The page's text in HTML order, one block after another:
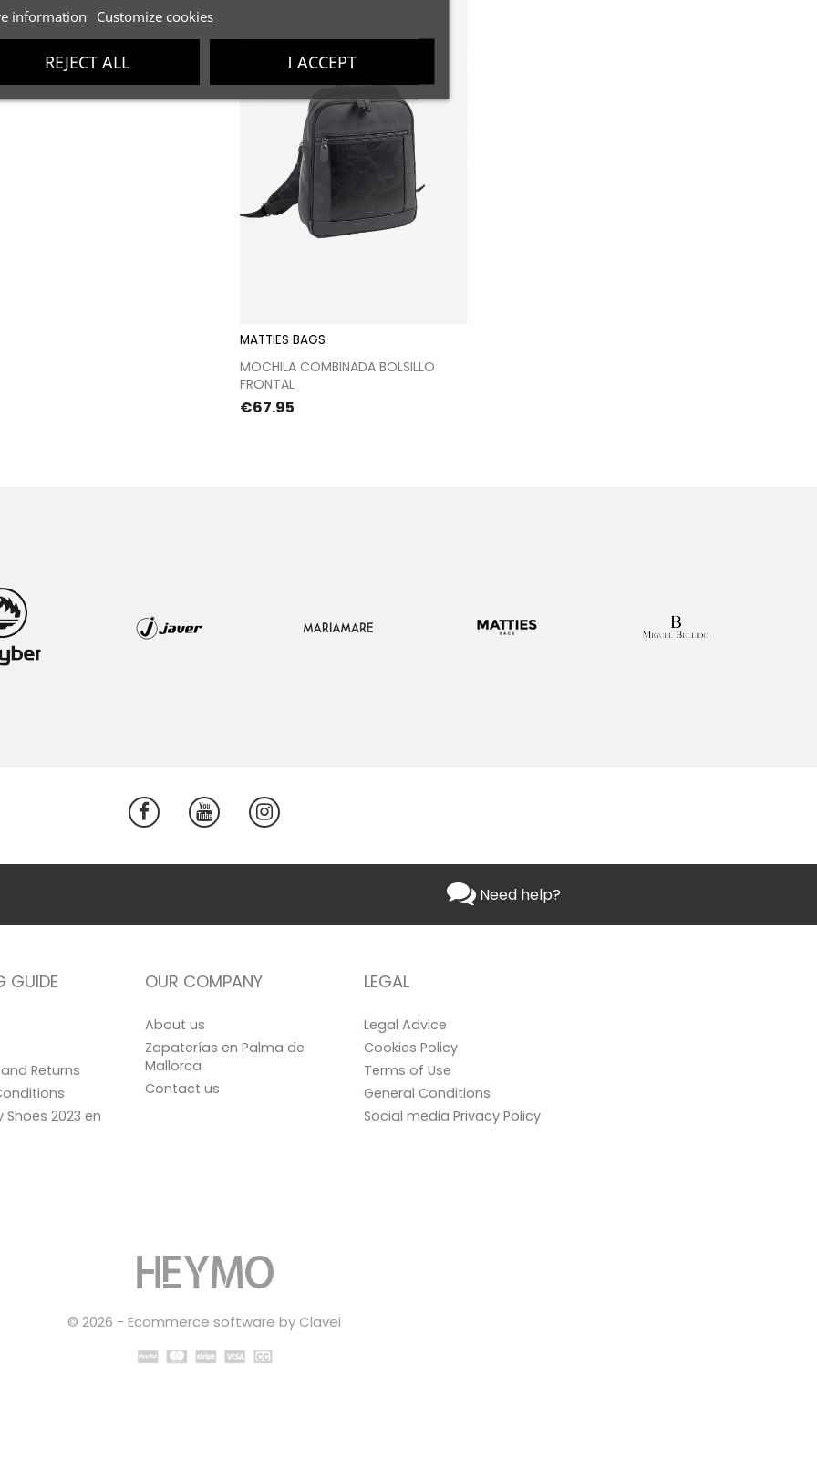
MATTIES BAGS
MOCHILA COMBINADA BOLSILLO
FRONTAL
Price
€67.95
Proceed to checkout
Need help?
GUIDE
Returns
Shoes 2023 en
OUR COMPANY
About us
Zapaterías en Palma de
Mallorca
Contact us
LEGAL
Legal Advice
Cookies Policy
Terms of Use
General Conditions
Social media Privacy Policy
information Customize cookies
REJECT ALL I ACCEPT
© 2026 - Ecommerce software by Clavei